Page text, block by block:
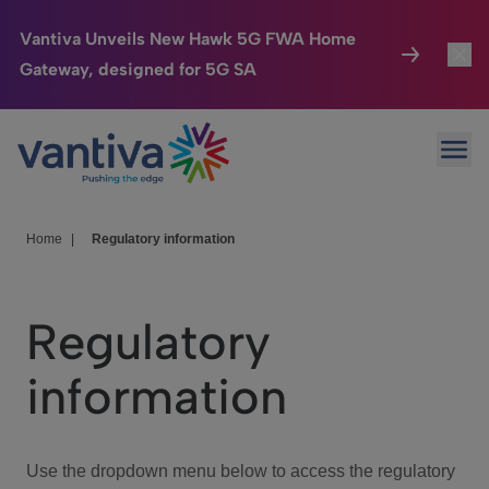
Vantiva Unveils New Hawk 5G FWA Home
Gateway, designed for 5G SA
Passer au contenu principal
Connected Home
HomeSight
We Care
Investor Center
Home Regulatory information
Regulatory
information
Use the dropdown menu below to access the regulatory